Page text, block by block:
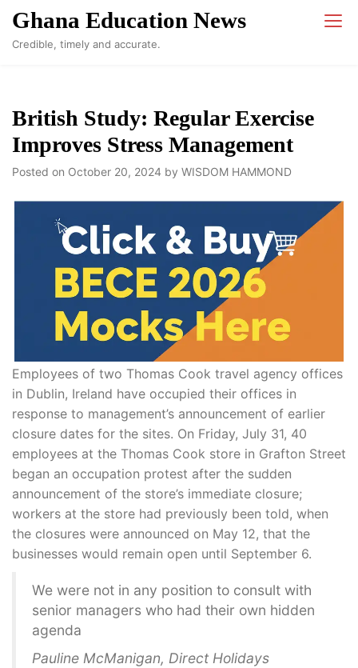
Skip
content
Ghana Education News
Credible, timely and accurate.
British Study: Regular Exercise
Improves Stress Management
Posted on October 20, 2024 by WISDOM HAMMOND
Employees of two Thomas Cook travel agency offices
in Dublin, Ireland have occupied their offices in
response to management’s announcement of earlier
closure dates for the sites. On Friday, July 31, 40
employees at the Thomas Cook store in Grafton Street
began an occupation protest after the sudden
announcement of the store’s immediate closure;
workers at the store had previously been told, when
the closures were announced on May 12, that the
businesses would remain open until September 6.
We were not in any position to consult with
senior managers who had their own hidden
agenda
Pauline McManigan, Direct Holidays